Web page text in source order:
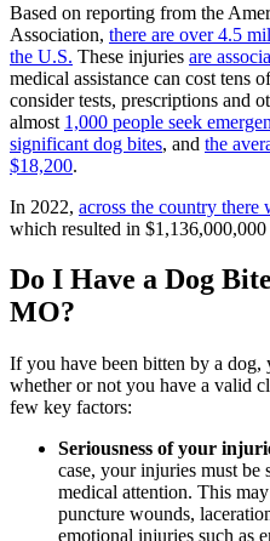
Based on reporting from the
Association, there are over 4.5
the U.S. These injuries are
medical assistance can cost tens
consider tests, prescriptions and
almost 1,000 people seek
significant dog bites, and the
$18,200.
In 2022, across the country there
which resulted in
Do I Have a Dog
MO?
If you have been bitten by a
whether or not you have a valid
few key factors:
Seriousness of your
case, your injuries must
medical attention. This
puncture wounds,
emotional injuries such as